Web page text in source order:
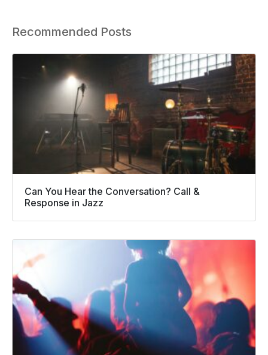
Recommended Posts
Can You Hear the Conversation? Call &
Response in Jazz